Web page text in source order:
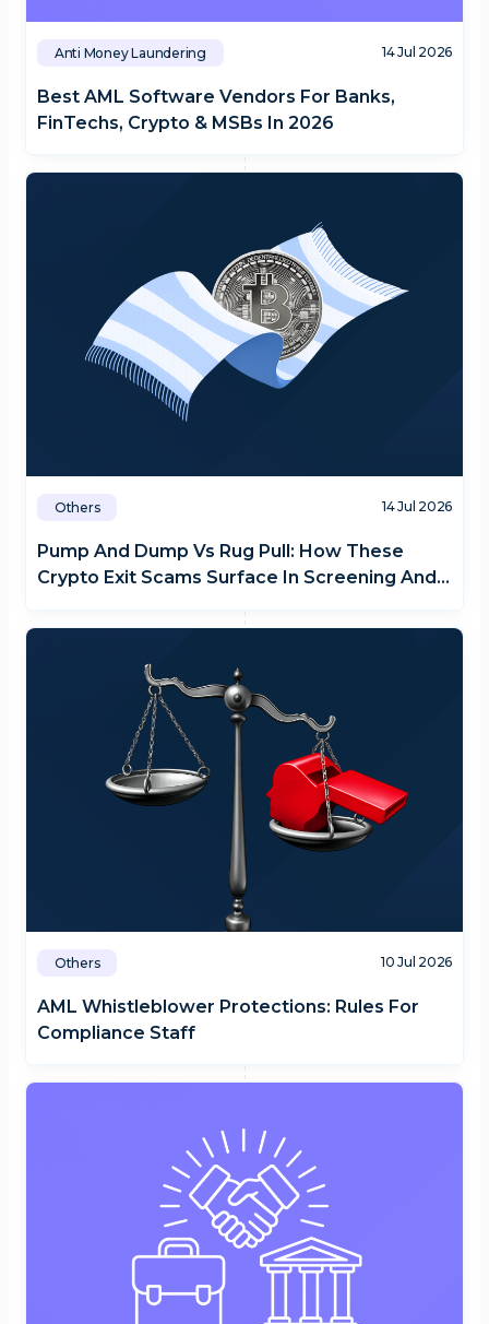
Anti Money Laundering 14 Jul 2026
Best AML Software Vendors For Banks,
FinTechs, Crypto & MSBs In 2026
Others 14 Jul 2026
Pump And Dump Vs Rug Pull: How These
Crypto Exit Scams Surface In Screening And
Others 10 Jul 2026
AML Whistleblower Protections: Rules For
Compliance Staff